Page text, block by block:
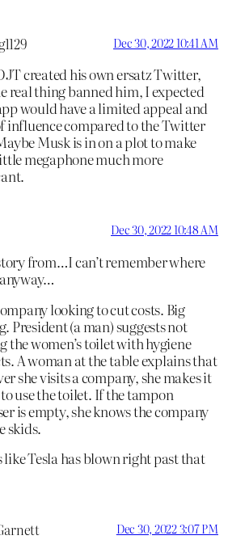
Dec 30, 2022 10:41 AM
created his own ersatz Twitter,
real thing banned him, I expected
would have a limited appeal and
influence compared to the Twitter
Musk is in on a plot to make
megaphone much more
Dec 30, 2022 10:48 AM
from…I can’t remember where
looking to cut costs. Big
President (a man) suggests not
the women’s toilet with hygiene
A woman at the table explains that
she visits a company, she makes it
use the toilet. If the tampon
is empty, she knows the company
skids.
like Tesla has blown right past that
Dec 30, 2022 3:07 PM